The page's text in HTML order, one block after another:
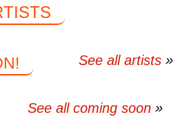
See all artists
See all coming soon